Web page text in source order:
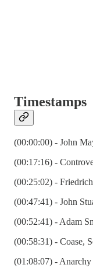
Timestamps
(00:00:00) - John
(00:17:16) -
(00:25:02) -
(00:47:41) - John
(00:52:41) - Adam
(00:58:31) - Coase,
(01:08:07) - Anarchy